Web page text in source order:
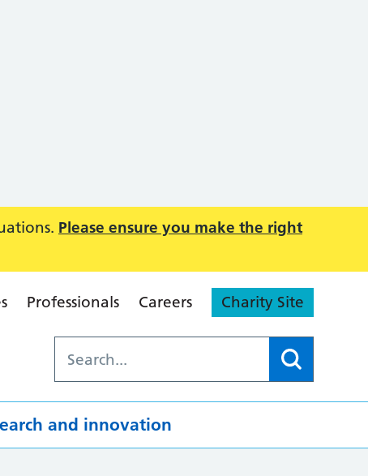
Please ensure you make the right
Professionals Careers Charity Site
and innovation